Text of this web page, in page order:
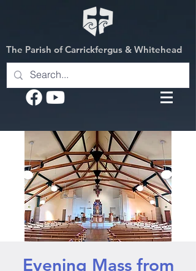
The Parish of Carrickfergus & Whitehead
Evening Mass from